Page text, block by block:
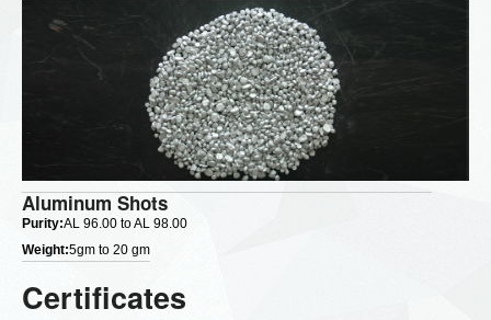
Aluminum Shots
Purity:AL 96.00 to AL 98.00
Weight:5gm to 20 gm
Certificates